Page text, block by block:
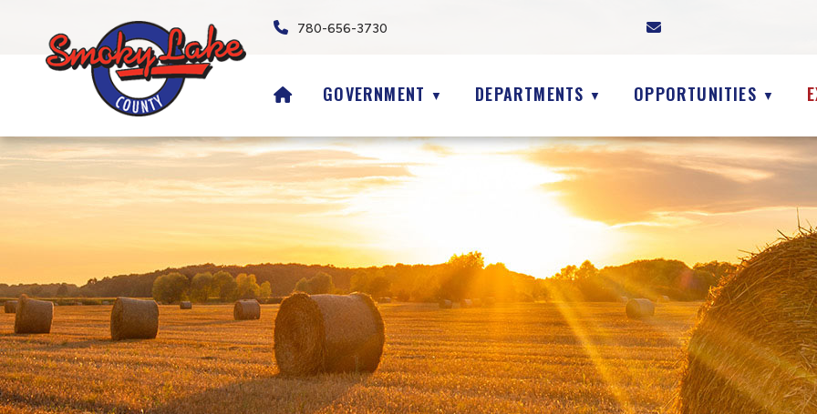
780-656-3730
HOMEGOVERNMENT ▼ DEPARTMENTS ▼ OPPORTUNITIES ▼